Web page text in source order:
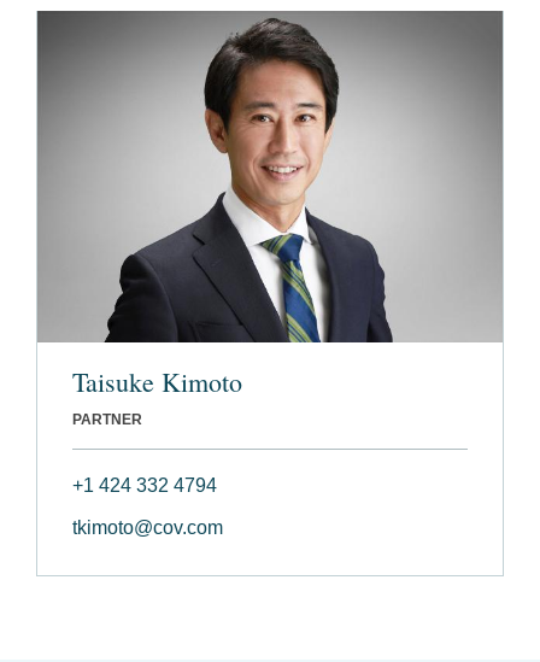
Taisuke Kimoto
PARTNER
+1 424 332 4794
tkimoto@cov.com